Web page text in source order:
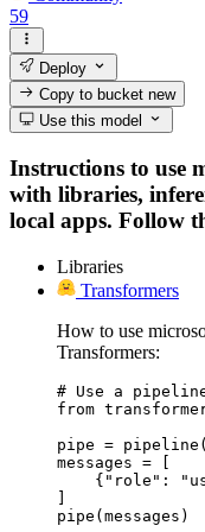
59
Deploy
Copy to bucketnew
Use this model
Instructions to use
with libraries,
local apps. Follow
Libraries
Transformers
How to use
Transformers:
# Use a
from
pipe =
messages = [
{"role":
]
pipe(messages)